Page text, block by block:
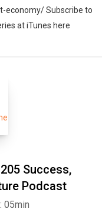
economy/ Subscribe to
at iTunes here
Success,
Podcast
05min